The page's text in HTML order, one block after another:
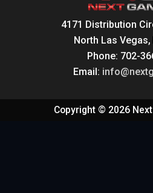
4171 Distribution
North Las Vegas,
Phone: 702-
Email:
Copyright © 2026